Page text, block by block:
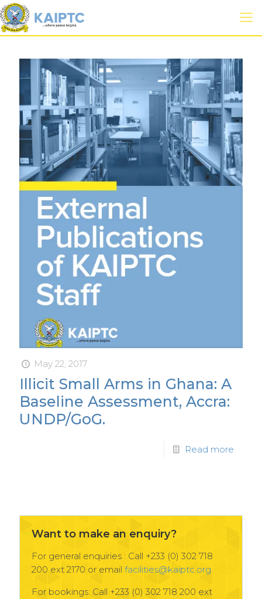
May 22, 2017
Illicit Small Arms in Ghana: A
Baseline Assessment, Accra:
UNDP/GoG.
Read more
Want to make an enquiry?
For general enquiries : Call +233 (0) 302 718
200 ext 2170 or email facilities@kaiptc.org
For bookings: Call +233 (0) 302 718 200 ext